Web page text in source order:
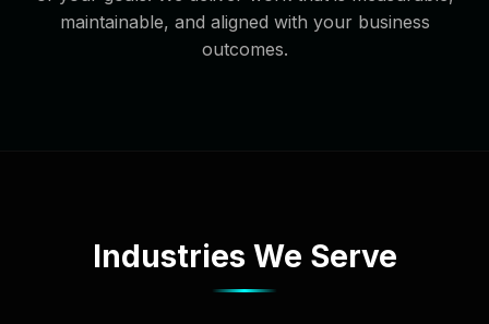
maintainable, and aligned with your business
outcomes.
Industries We Serve